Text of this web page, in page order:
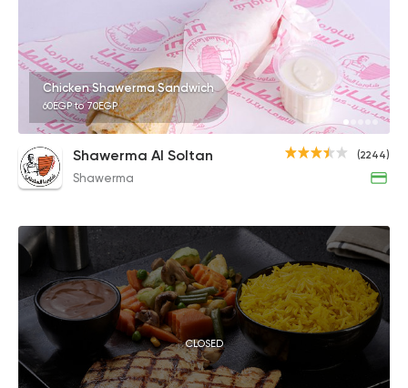
Chicken Shawerma Sandwich
60EGP to 70EGP
(2244)
Shawerma Al Soltan
Shawerma
CLOSED